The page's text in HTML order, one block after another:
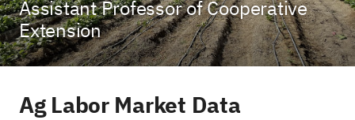
Assistant Professor of Cooperative
Extension
Ag Labor Market Data